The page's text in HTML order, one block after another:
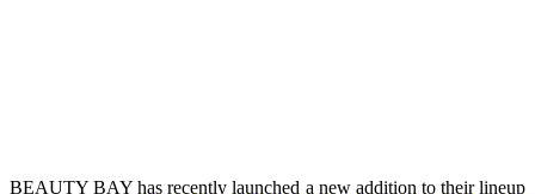
BEAUTY BAY has recently launched a new addition to their lineup